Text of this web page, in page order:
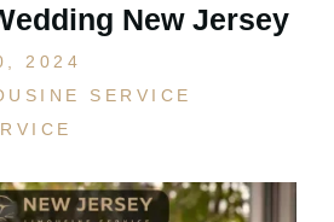
New Jersey
2024
SERVICE